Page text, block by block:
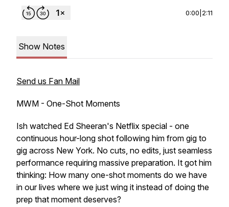
0:00 2:11
Show Notes
Send us Fan Mail
MWM - One-Shot Moments
Ish watched Ed Sheeran's Netflix special - one
continuous hour-long shot following him from gig to
gig across New York. No cuts, no edits, just seamless
performance requiring massive preparation. It got him
thinking: How many one-shot moments do we have
in our lives where we just wing it instead of doing the
prep that moment deserves?